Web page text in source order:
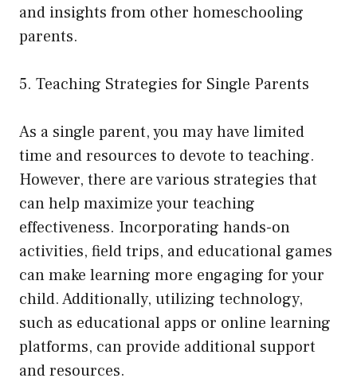
and insights from other homeschooling
parents.
5. Teaching Strategies for Single Parents
As a single parent, you may have limited
time and resources to devote to teaching.
However, there are various strategies that
can help maximize your teaching
effectiveness. Incorporating hands-on
activities, field trips, and educational games
can make learning more engaging for your
child. Additionally, utilizing technology,
such as educational apps or online learning
platforms, can provide additional support
and resources.